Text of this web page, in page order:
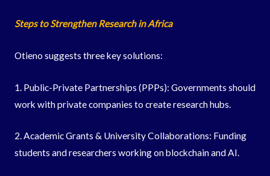
Steps to Strengthen Research in Africa
Otieno suggests three key solutions:
1. Public-Private Partnerships (PPPs): Governments should
work with private companies to create research hubs.
2. Academic Grants & University Collaborations: Funding
students and researchers working on blockchain and AI.